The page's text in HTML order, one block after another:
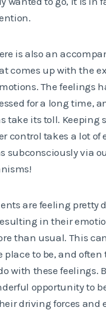
is also an
comes up with the
The feelings
for a long time,
take its toll. Keeping
control takes a lot of
subconsciously via
are feeling pretty
in their
than usual. This
to be, and often
with these feelings.
opportunity to
driving forces and